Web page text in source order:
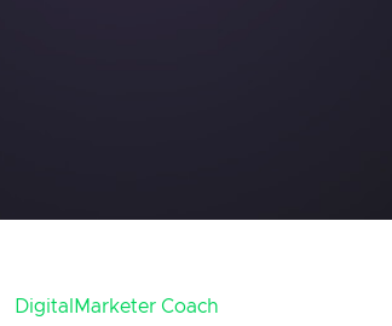
DigitalMarketer Coach